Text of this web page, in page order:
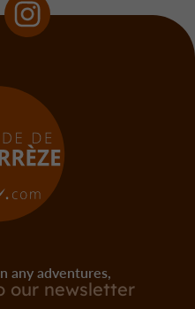
any adventures,
our newsletter